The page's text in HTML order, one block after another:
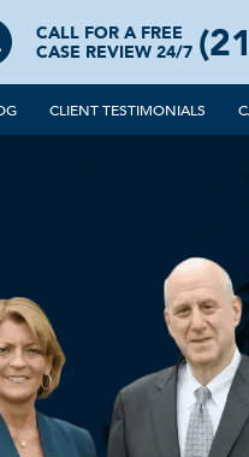
CALL FOR A FREE
CASE REVIEW 24/7
CLIENT TESTIMONIALS